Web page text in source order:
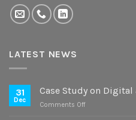
LATEST NEWS
31
Dec
Case Study on Digital
Comments Offon